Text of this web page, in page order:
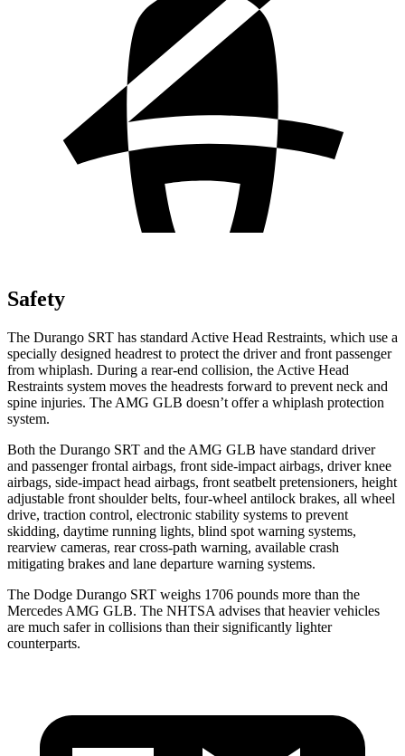
Safety
The Durango SRT has standard Active Head Restraints, which use a
specially designed headrest to protect the driver and front passenger
from whiplash. During a rear-end collision, the Active Head
Restraints system moves the headrests forward to prevent neck and
spine injuries. The AMG GLB doesn’t offer a whiplash protection
system.
Both the Durango SRT and the AMG GLB have standard driver
and passenger frontal airbags, front side-impact airbags, driver knee
airbags, side-impact head airbags, front seatbelt pretensioners, height
adjustable front shoulder belts, four-wheel antilock brakes, all wheel
drive, traction control, electronic stability systems to prevent
skidding, daytime running lights, blind spot warning systems,
rearview cameras, rear cross-path warning, available crash
mitigating brakes and lane departure warning systems.
The Dodge Durango SRT weighs 1706 pounds more than the
Mercedes AMG GLB. The NHTSA advises that heavier vehicles
are much safer in collisions than their significantly lighter
counterparts.